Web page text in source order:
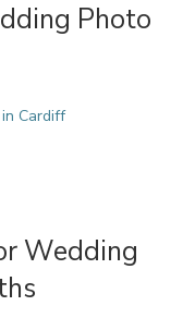
Photo
Cardiff
Wedding